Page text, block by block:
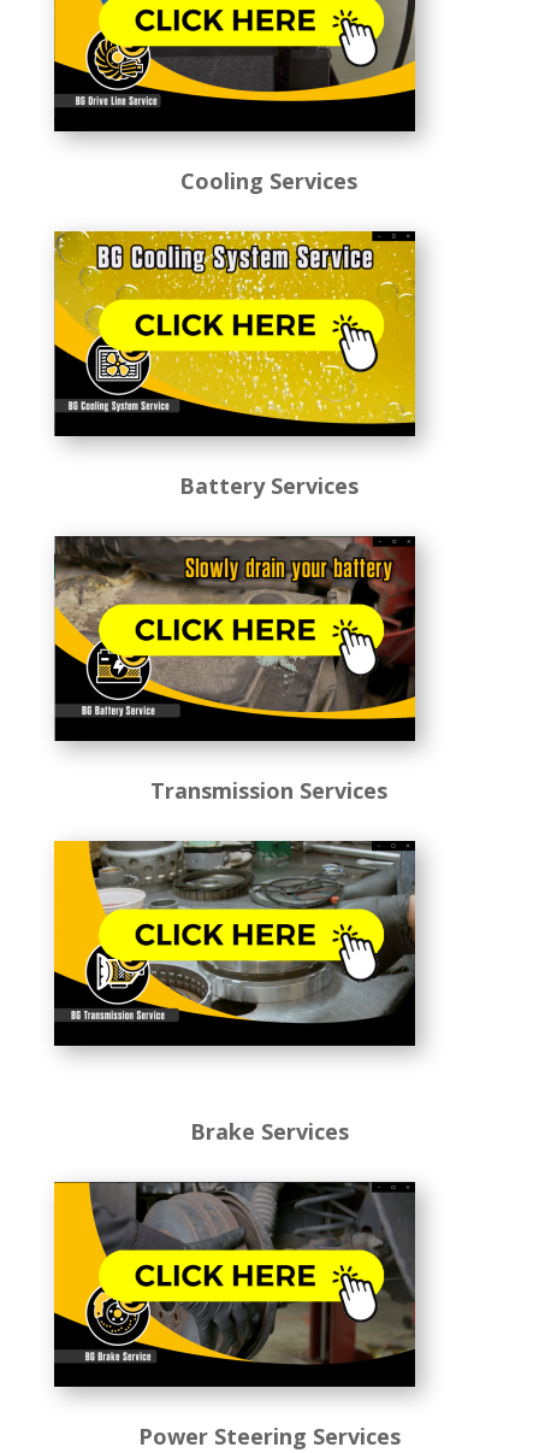
Cooling Services
Battery Services
Transmission Services
Brake Services
Power Steering Services